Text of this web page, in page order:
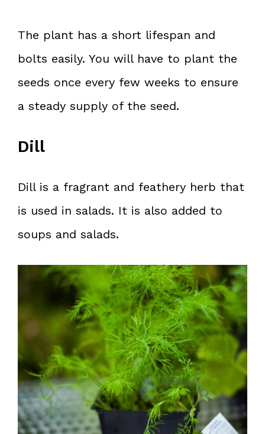
The plant has a short lifespan and
bolts easily. You will have to plant the
seeds once every few weeks to ensure
a steady supply of the seed.
Dill
Dill is a fragrant and feathery herb that
is used in salads. It is also added to
soups and salads.